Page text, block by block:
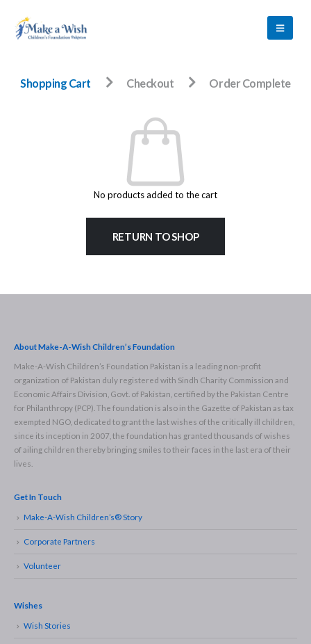
Shopping Cart Checkout Order Complete
No products added to the cart
RETURN TO SHOP
About Make-A-Wish Children’s Foundation
Make-A-Wish Children’s Foundation Pakistan is a leading non-profit
organization of Pakistan duly registered with Sindh Charity Commission and
Economic Affairs Division, Govt. of Pakistan, certified by the Pakistan Centre
for Philanthropy (PCP). The foundation is also in the Gazette of Pakistan as tax
exempted NGO, dedicated to grant the last wishes of the critically ill children,
since its inception in 2007, the foundation has granted thousands of wishes
of ailing children thereby bringing smiles to their faces in the last era of their
lives.
Get In Touch
Make-A-Wish Children’s® Story
Corporate Partners
Volunteer
Wishes
Wish Stories